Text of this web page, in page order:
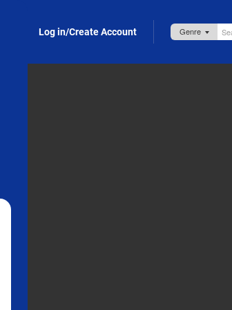
Log in/Create Account